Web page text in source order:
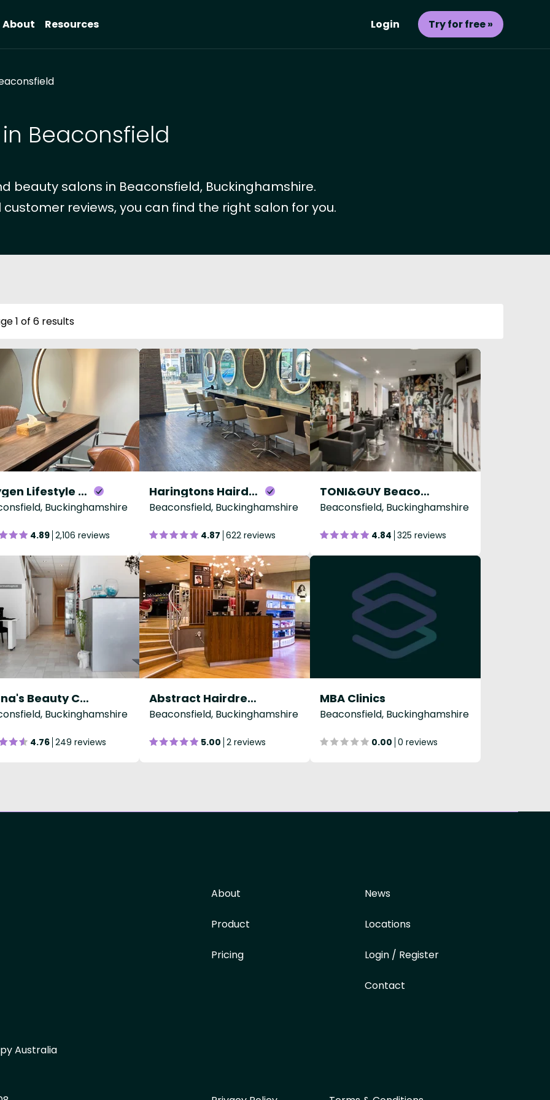
About Resources Login Try for free »
Beaconsfield
beauty salons in Beaconsfield, Buckinghamshire.
reviews, you can find the right salon for you.
1 of 6 results
Oxygen Lifestyle Salon & Spa
Buckinghamshire
4.89 2,106 reviews
Haringtons Hairdressing Beaconsfield
Beaconsfield, Buckinghamshire
4.87 622 reviews
TONI&GUY Beaconsfield
Beaconsfield, Buckinghamshire
4.84 325 reviews
Beena's Beauty Clinic
Buckinghamshire
4.76 249 reviews
Abstract Hairdressing
Beaconsfield, Buckinghamshire
5.00 2 reviews
MBA Clinics
Beaconsfield, Buckinghamshire
0.00 0 reviews
About
Product
Pricing
News
Locations
Login / Register
Contact
Australia